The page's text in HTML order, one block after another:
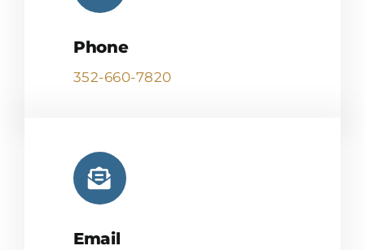
Phone
352-660-7820
Email